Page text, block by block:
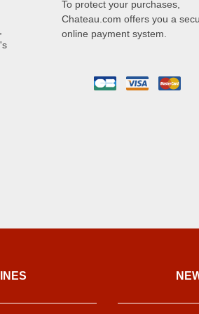
To protect your purchases,
Chateau.com offers you a
online payment system.